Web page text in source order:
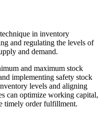
in inventory
and regulating the levels of
and demand.
and maximum stock
implementing safety stock
levels and aligning
can optimize working capital,
timely order fulfillment.